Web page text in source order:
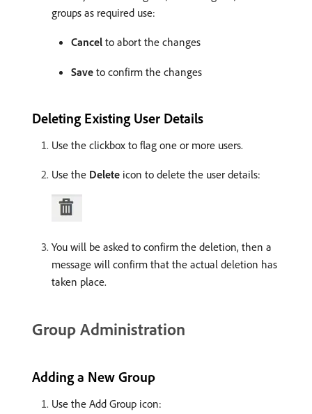
groups as required use:
Cancel to abort the changes
Save to confirm the changes
Deleting Existing User Details
Use the clickbox to flag one or more users.
Use the Delete icon to delete the user details:
You will be asked to confirm the deletion, then a
message will confirm that the actual deletion has
taken place.
Group Administration
Adding a New Group
Use the Add Group icon: